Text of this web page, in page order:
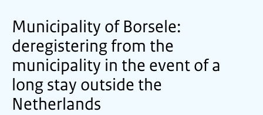
Municipality of Borsele:
deregistering from the
municipality in the event of a
long stay outside the
Netherlands